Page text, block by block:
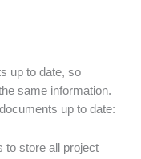
up to date, so
same information.
up to date:
to store all project